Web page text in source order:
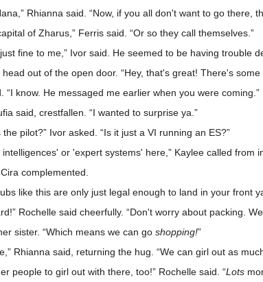
Rhianna said. “Now, if you all don't want to go there,
of Zharus,” Ferris said. “Or so they call themselves.”
fine to me,” Ivor said. He seemed to be having trouble
out of the open door. “Hey, that's great! There's
“I know. He messaged me earlier when you were coming.”
said, crestfallen. “I wanted to surprise ya.”
pilot?” Ivor asked. “Is it just a VI running an ES?”
intelligences' or 'expert systems' here,” Kaylee called from
complemented.
like this are only just legal enough to land in your front
Rochelle said cheerfully. “Don't worry about packing.
sister. “Which means we can go shopping!”
Rhianna said, returning the hug. “We can girl out as
people to girl out with there, too!” Rochelle said. “Lots